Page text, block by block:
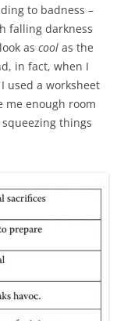
to badness –
falling darkness
as cool as the
in fact, when I
used a worksheet
me enough room
things